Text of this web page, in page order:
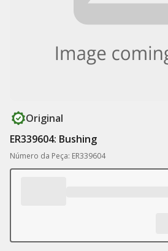
Original
ER339604: Bushing
Número da Peça: ER339604